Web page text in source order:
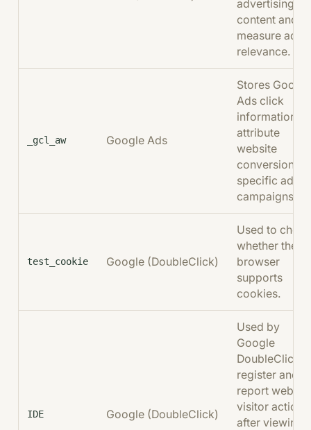
advertising
content and
measure ad
relevance.
_gcl_aw Google Ads
Stores Google
Ads click
information to
attribute
website
conversions
specific ad
campaigns.
test_cookie Google (DoubleClick)
Used to check
whether the
browser
supports
cookies.
IDE Google (DoubleClick)
Used by
Google
DoubleClick
register and
report
visitor actions
after viewing